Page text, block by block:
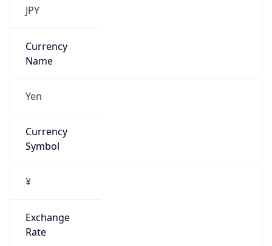
JPY
Currency
Name
Yen
Currency
Symbol
¥
Exchange
Rate